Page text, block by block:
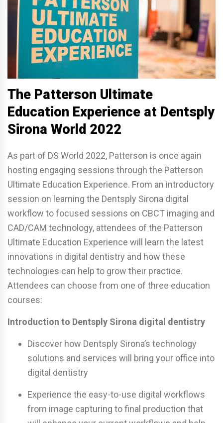
The Patterson Ultimate
Education Experience at Dentsply
Sirona World 2022
As part of DS World 2022, Patterson is once again
hosting engaging sessions through the Patterson
Ultimate Education Experience. From an introductory
session on learning the Dentsply Sirona digital
workflow to focused sessions on CBCT imaging and
CAD/CAM technology, attendees of the Patterson
Ultimate Education Experience will learn the latest
innovations in digital dentistry and how these
technologies can help to grow their practice.
Attendees can choose from one of three education
courses:
Introduction to Dentsply Sirona digital dentistry
Discover how Dentsply Sirona’s technology
solutions and services will bring your office into
digital dentistry
Experience the easy-to-use digital workflows
from image capturing to final production that